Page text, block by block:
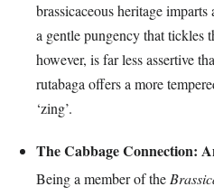
brassicaceous heritage
a gentle pungency that tickles
however, is far less assertive
rutabaga offers a more
‘zing’.
The Cabbage Connection:
Being a member of the